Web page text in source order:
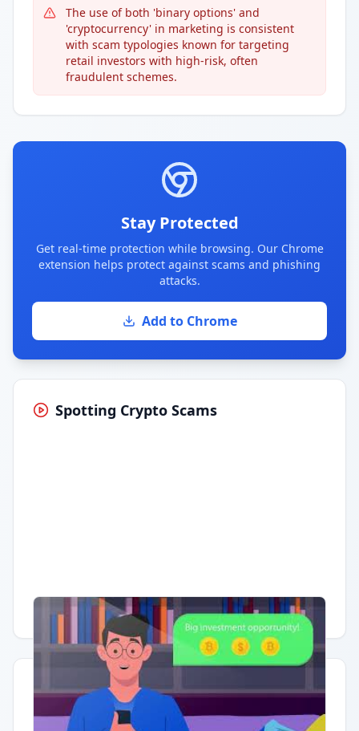
The use of both 'binary options' and
'cryptocurrency' in marketing is consistent
with scam typologies known for targeting
retail investors with high-risk, often
fraudulent schemes.
Stay Protected
Get real-time protection while browsing. Our Chrome
extension helps protect against scams and phishing
attacks.
Add to Chrome
Spotting Crypto Scams
Having trouble? Watch on YouTube.
Quick Actions